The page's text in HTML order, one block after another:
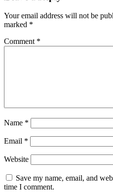
Your email address will not be
marked *
Comment *
Name *
Email *
Website
Save my name, email, and
time I comment.